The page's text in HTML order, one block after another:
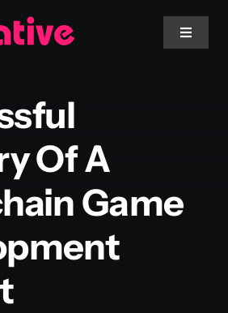
Toggle
Of A
Game